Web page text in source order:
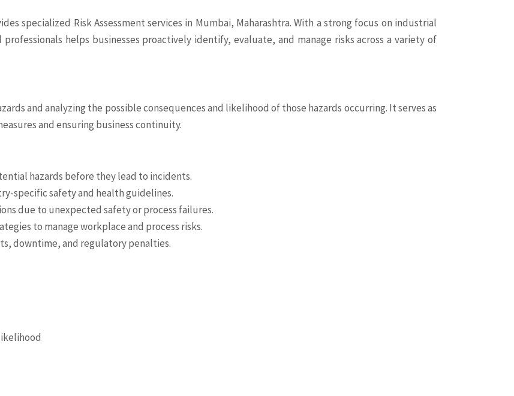
specialized Risk Assessment services in Mumbai, Maharashtra. With a strong focus on industrial
helps businesses proactively identify, evaluate, and manage risks across a variety of
and analyzing the possible consequences and likelihood of those hazards occurring. It serves as
and ensuring business continuity.
hazards before they lead to incidents.
specific safety and health guidelines.
due to unexpected safety or process failures.
to manage workplace and process risks.
downtime, and regulatory penalties.